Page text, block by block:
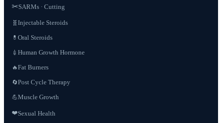
✂️SARMs · Cutting
🧬 Injectable Steroids
💊 Oral Steroids
💉 Human Growth Hormone
🔥Fat Burners
🔄Post Cycle Therapy
💪Muscle Growth
❤️Sexual Health